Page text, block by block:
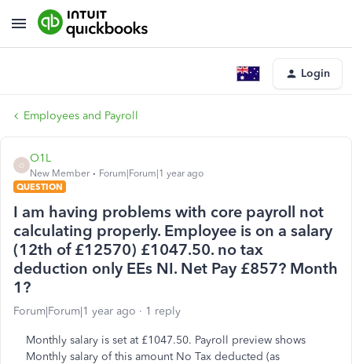
Login
Employees and Payroll
O
O1L
New Member
Forum|Forum|1 year ago
QUESTION
I am having problems with core payroll not
calculating properly. Employee is on a salary
(12th of £12570) £1047.50. no tax
deduction only EEs NI. Net Pay £857? Month
1?
Forum|Forum|1 year ago 1 reply
Monthly salary is set at £1047.50. Payroll preview shows
Monthly salary of this amount No Tax deducted (as